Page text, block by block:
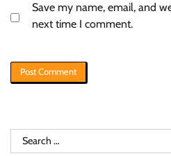
Save my name, email, and
next time I comment.
Search
for: